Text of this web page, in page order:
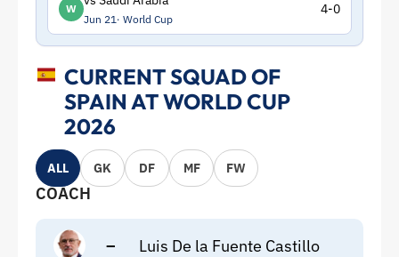
W
Jun 21 World Cup
4-0
CURRENT SQUAD OF
SPAIN AT WORLD CUP
2026
ALL GK DF MF FW
COACH
– Luis De la Fuente Castillo